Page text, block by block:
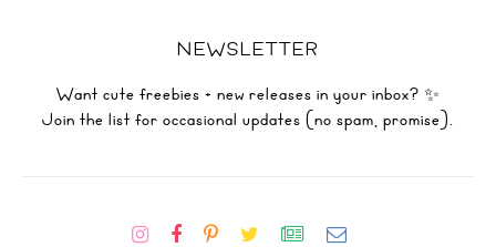
NEWSLETTER
Want cute freebies + new releases in your inbox? ✨
Join the list for occasional updates (no spam, promise).